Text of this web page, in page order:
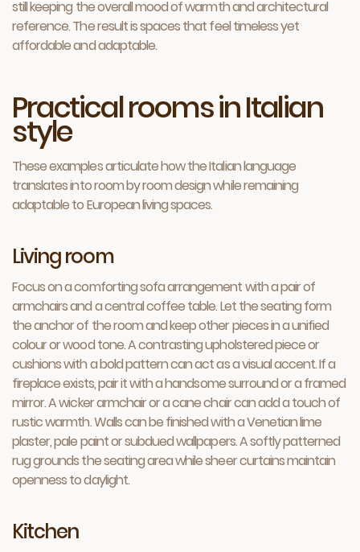
still keeping the overall mood of warmth and architectural
reference. The result is spaces that feel timeless yet
affordable and adaptable.
Practical rooms in Italian
style
These examples articulate how the Italian language
translates into room by room design while remaining
adaptable to European living spaces.
Living room
Focus on a comforting sofa arrangement with a pair of
armchairs and a central coffee table. Let the seating form
the anchor of the room and keep other pieces in a unified
colour or wood tone. A contrasting upholstered piece or
cushions with a bold pattern can act as a visual accent. If a
fireplace exists, pair it with a handsome surround or a framed
mirror. A wicker armchair or a cane chair can add a touch of
rustic warmth. Walls can be finished with a Venetian lime
plaster, pale paint or subdued wallpapers. A softly patterned
rug grounds the seating area while sheer curtains maintain
openness to daylight.
Kitchen